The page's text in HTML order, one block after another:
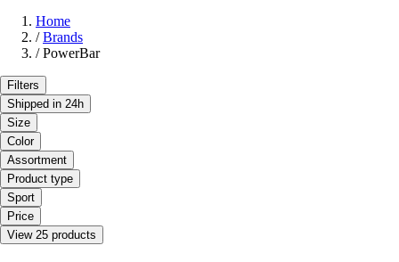
Home
/ Brands
/ PowerBar
Filters
Shipped in 24h
Size
Color
Assortment
Product type
Sport
Price
View 25 products